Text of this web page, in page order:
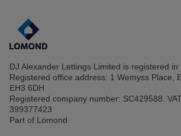
DJ Alexander Lettings Limited is registered in
Registered office address: 1 Wemyss Place,
EH3 6DH
Registered company number: SC429588.
399377423
Part of Lomond